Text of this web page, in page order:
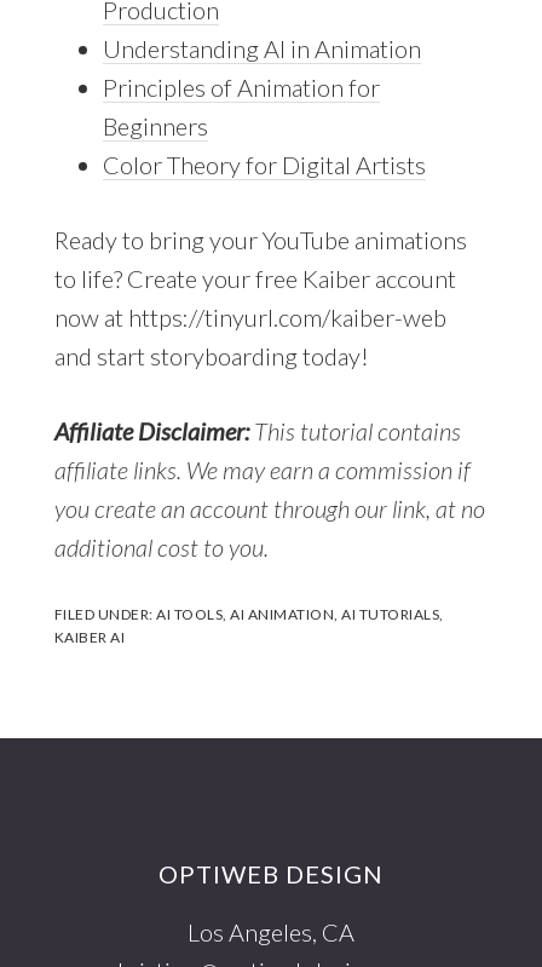
Production
Understanding AI in Animation
Principles of Animation for
Beginners
Color Theory for Digital Artists
Ready to bring your YouTube animations
to life? Create your free Kaiber account
now at https://tinyurl.com/kaiber-web
and start storyboarding today!
Affiliate Disclaimer:This tutorial contains
affiliate links. We may earn a commission if
you create an account through our link, at no
additional cost to you.
FILED UNDER:AI TOOLS ,AI ANIMATION ,AI TUTORIALS
KAIBER AI
OPTIWEB DESIGN
Los Angeles, CA